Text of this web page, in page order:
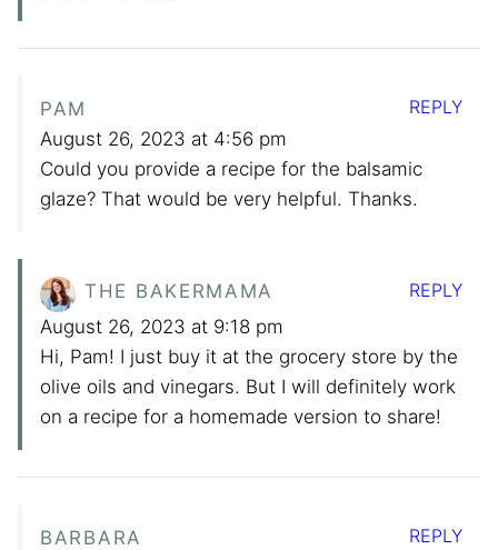
PAM
August 26, 2023 at 4:56 pm
Could you provide a recipe for the balsamic
glaze? That would be very helpful. Thanks.
REPLY
THE BAKERMAMA
August 26, 2023 at 9:18 pm
Hi, Pam! I just buy it at the grocery store by the
olive oils and vinegars. But I will definitely work
on a recipe for a homemade version to share!
REPLY
BARBARA
REPLY